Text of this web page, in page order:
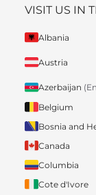
VISIT US IN
Albania
Austria
Azerbaijan
Belgium
Bosnia and
Canada
Columbia
Cote d'Ivore